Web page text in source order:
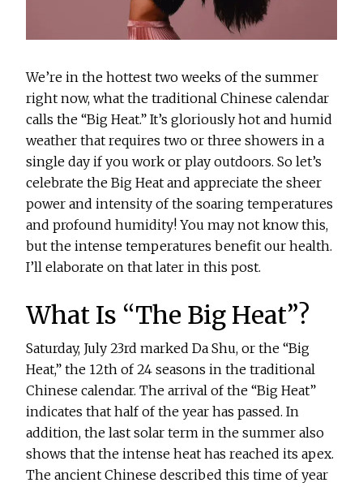
We’re in the hottest two weeks of the summer
right now, what the traditional Chinese calendar
calls the “Big Heat.” It’s gloriously hot and humid
weather that requires two or three showers in a
single day if you work or play outdoors. So let’s
celebrate the Big Heat and appreciate the sheer
power and intensity of the soaring temperatures
and profound humidity! You may not know this,
but the intense temperatures benefit our health.
I’ll elaborate on that later in this post.
What Is “The Big Heat”?
Saturday, July 23rd marked Da Shu, or the “Big
Heat,” the 12th of 24 seasons in the traditional
Chinese calendar. The arrival of the “Big Heat”
indicates that half of the year has passed. In
addition, the last solar term in the summer also
shows that the intense heat has reached its apex.
The ancient Chinese described this time of year